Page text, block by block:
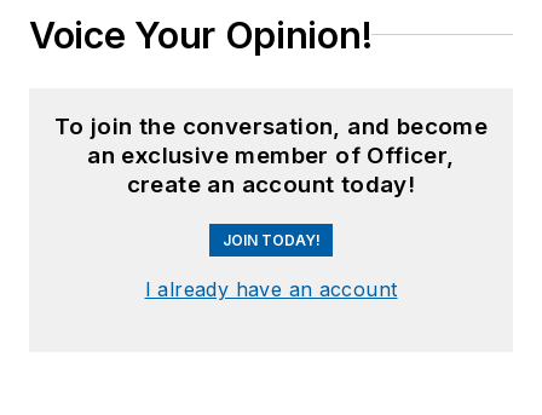
Voice Your Opinion!
To join the conversation, and become
an exclusive member of Officer,
create an account today!
JOIN TODAY!
I already have an account